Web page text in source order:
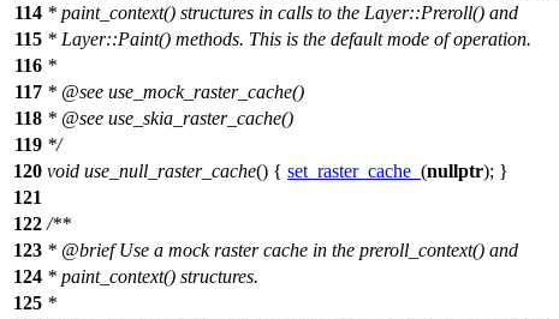
114 * paint_context() structures in calls to the Layer::Preroll() and
115 * Layer::Paint() methods. This is the default mode of operation.
116 *
117 * @see use_mock_raster_cache()
118 * @see use_skia_raster_cache()
119 */
120 void use_null_raster_cache() { set_raster_cache_ (nullptr); }
121
122 /**
123 * @briefUse a mock raster cache in the preroll_context() and
124 * paint_context() structures.
125 *